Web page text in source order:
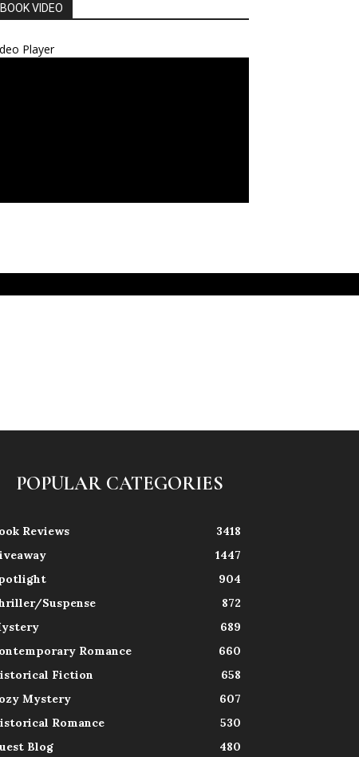
BOOK VIDEO
Player
POPULAR CATEGORIES
Reviews
3418
1447
904
Suspense
872
689
Romance
660
Fiction
658
Mystery
607
Romance
530
Blog
480